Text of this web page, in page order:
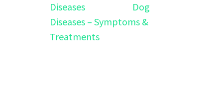
Dog
Diseases – Symptoms &
Treatments